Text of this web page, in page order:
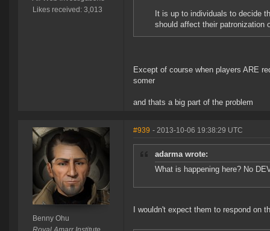
Likes received: 3,013
It is up to individuals to decide
should affect their patronization
Except of course when players ARE
somer
and thats a big part of the problem
Benny Ohu
#939 - 2013-10-06 19:38:29 UTC
adarma wrote:
What is happening here? No
I wouldn't expect them to respond on